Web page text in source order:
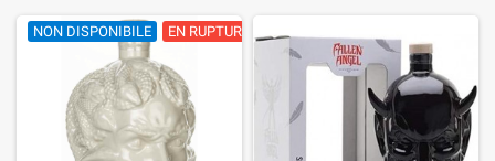
NON DISPONIBILE EN RUPTURE DE STOCK